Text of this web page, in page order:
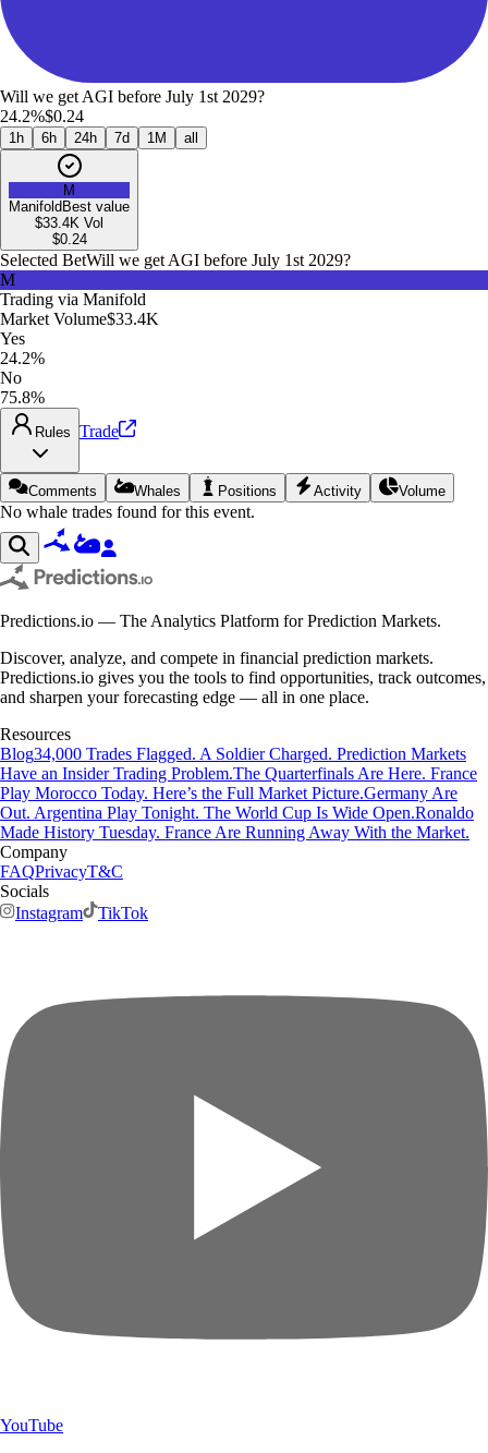
Will we get AGI before July 1st 2029?
24.2%$0.24
1h 6h 24h 7d 1M all
M
Manifold Best value
$33.4K Vol
$0.24
Selected BetWill we get AGI before July 1st 2029?
M
Trading via Manifold
Market Volume$33.4K
Yes
24.2%
No
75.8%
Rules Trade
Comments Whales Positions Activity Volume
No whale trades found for this event.
Predictions.io — The Analytics Platform for Prediction Markets.
Discover, analyze, and compete in financial prediction markets.
Predictions.io gives you the tools to find opportunities, track outcomes,
and sharpen your forecasting edge — all in one place.
Resources
Blog34,000 Trades Flagged. A Soldier Charged. Prediction Markets
Have an Insider Trading Problem.The Quarterfinals Are Here. France
Play Morocco Today. Here’s the Full Market Picture.Germany Are
Out. Argentina Play Tonight. The World Cup Is Wide Open.Ronaldo
Made History Tuesday. France Are Running Away With the Market.
Company
FAQPrivacyT&C
Socials
Instagram
TikTok
YouTube